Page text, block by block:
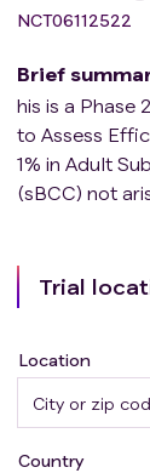
NCT06112522
Brief
his is a Phase
to Assess
1% in Adult
(sBCC) not
Trial
Location
Country